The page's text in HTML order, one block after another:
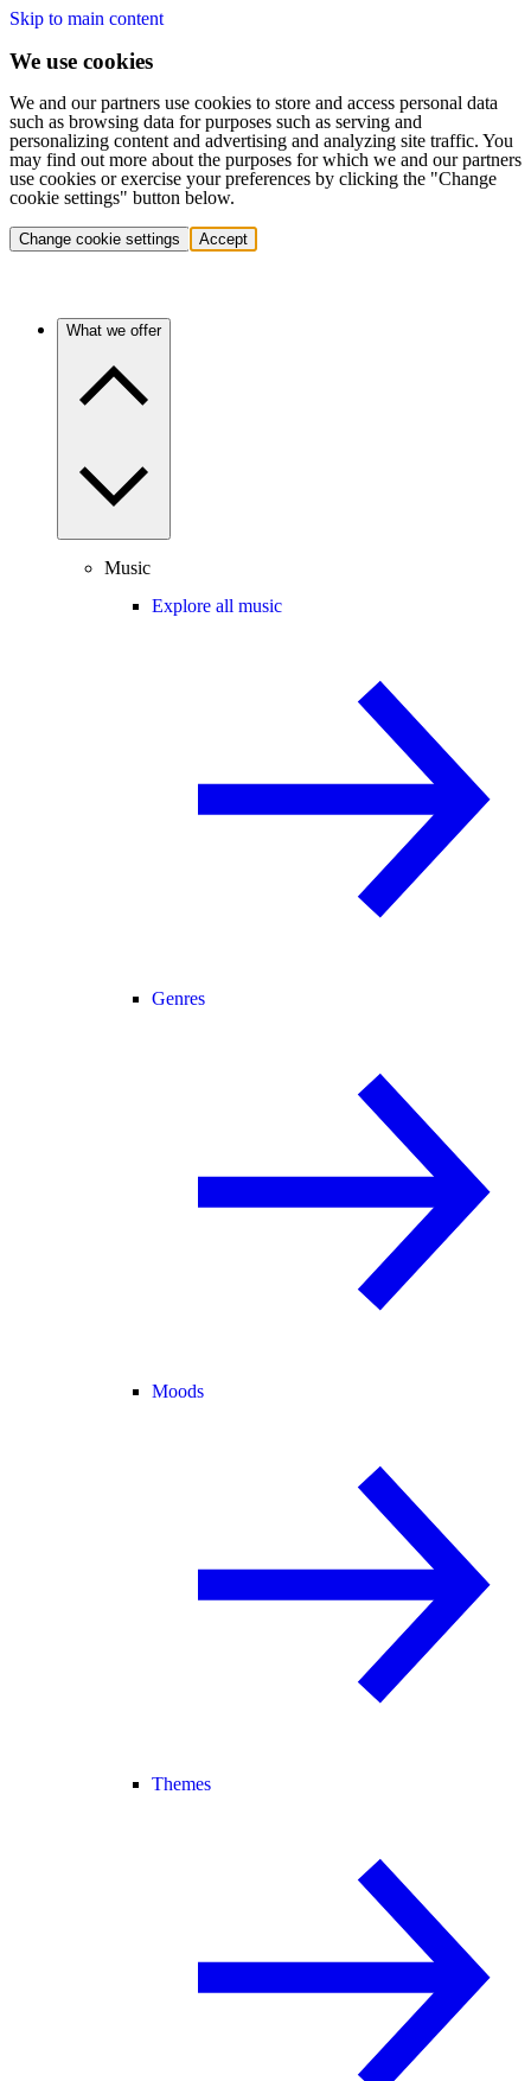
Skip to main content
We use cookies
We and our partners use cookies to store and access personal data
such as browsing data for purposes such as serving and
personalizing content and advertising and analyzing site traffic. You
may find out more about the purposes for which we and our partners
use cookies or exercise your preferences by clicking the "Change
cookie settings" button below.
Change cookie settings Accept
What we offer
Music
Explore all music
Genres
Moods
Themes